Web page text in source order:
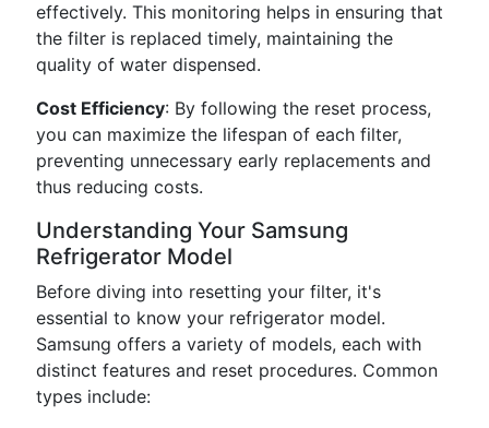
effectively. This monitoring helps in ensuring that
the filter is replaced timely, maintaining the
quality of water dispensed.
Cost Efficiency: By following the reset process,
you can maximize the lifespan of each filter,
preventing unnecessary early replacements and
thus reducing costs.
Understanding Your Samsung
Refrigerator Model
Before diving into resetting your filter, it's
essential to know your refrigerator model.
Samsung offers a variety of models, each with
distinct features and reset procedures. Common
types include: